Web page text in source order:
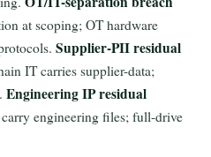
at scoping; OT hardware
Supplier-PII residual
IT carries supplier-data;
Engineering IP residual
engineering files; full-drive